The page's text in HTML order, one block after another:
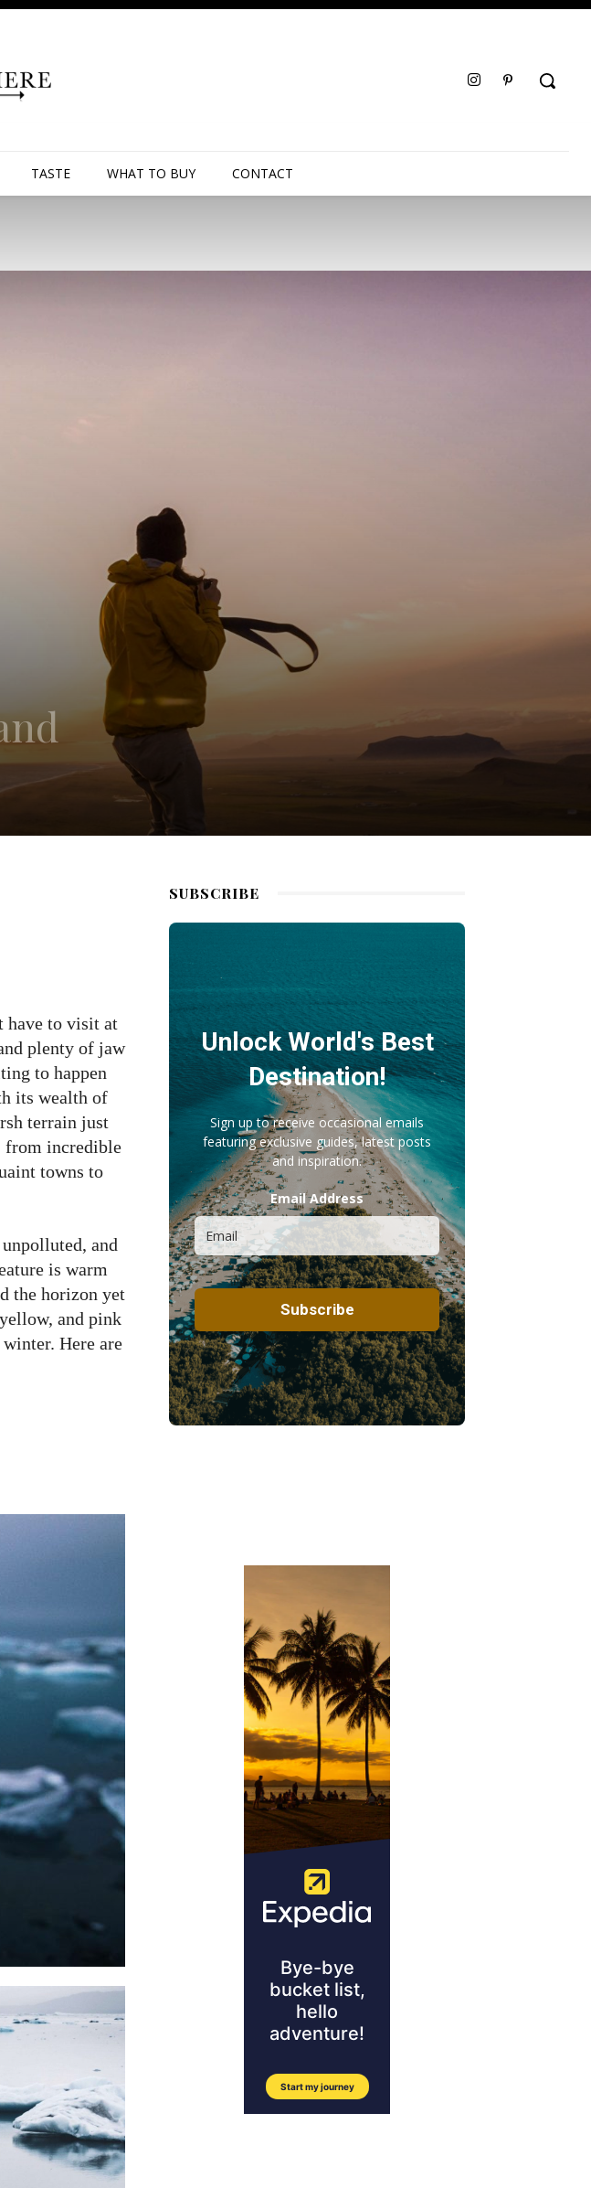
TASTE WHAT TO BUY CONTACT
have to visit at
plenty of jaw
to happen
its wealth of
terrain just
from incredible
towns to
and
is warm
the horizon yet
and pink
Here are
SUBSCRIBE
Unlock World's Best
Destination!
Sign up to receive occasional emails
featuring exclusive guides, latest posts
and inspiration.
Email Address